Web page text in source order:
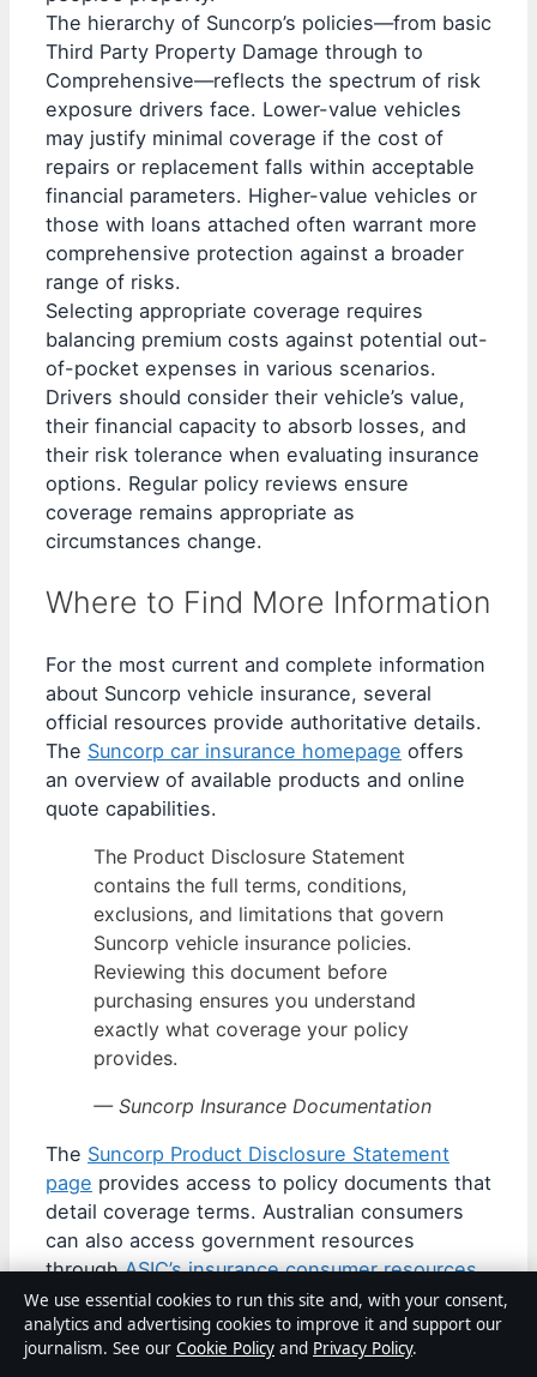
The hierarchy of Suncorp’s policies—from basic
Third Party Property Damage through to
Comprehensive—reflects the spectrum of risk
exposure drivers face. Lower-value vehicles
may justify minimal coverage if the cost of
repairs or replacement falls within acceptable
financial parameters. Higher-value vehicles or
those with loans attached often warrant more
comprehensive protection against a broader
range of risks.
Selecting appropriate coverage requires
balancing premium costs against potential out-
of-pocket expenses in various scenarios.
Drivers should consider their vehicle’s value,
their financial capacity to absorb losses, and
their risk tolerance when evaluating insurance
options. Regular policy reviews ensure
coverage remains appropriate as
circumstances change.
Where to Find More Information
For the most current and complete information
about Suncorp vehicle insurance, several
official resources provide authoritative details.
The Suncorp car insurance homepage offers
an overview of available products and online
quote capabilities.
The Product Disclosure Statement
contains the full terms, conditions,
exclusions, and limitations that govern
Suncorp vehicle insurance policies.
Reviewing this document before
purchasing ensures you understand
exactly what coverage your policy
provides.
— Suncorp Insurance Documentation
The Suncorp Product Disclosure Statement
page provides access to policy documents that
detail coverage terms. Australian consumers
can also access government resources
throughASIC’s insurance consumer resources
for guidance on understanding insurance
products and making informed choices.
When evaluating any vehicle insurance
We use essential cookies to run this site and, with your consent,
analytics and advertising cookies to improve it and support our
journalism. See our Cookie Policy and Privacy Policy.